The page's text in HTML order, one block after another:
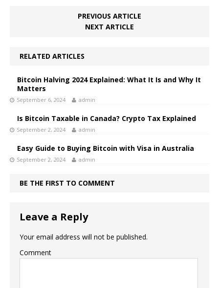
PREVIOUS ARTICLE
NEXT ARTICLE
RELATED ARTICLES
Bitcoin Halving 2024 Explained: What It Is and Why It
Matters
September 6, 2024 admin
Is Bitcoin Taxable in Canada? Crypto Tax Explained
September 2, 2024 admin
Easy Guide to Buying Bitcoin with Visa in Australia
September 2, 2024 admin
BE THE FIRST TO COMMENT
Leave a Reply
Your email address will not be published.
Comment